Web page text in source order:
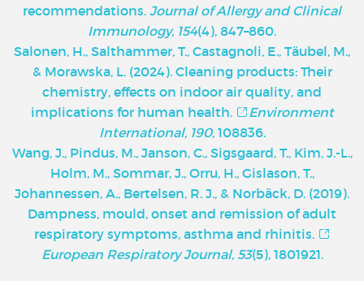
recommendations. Journal of Allergy and Clinical
Immunology, 154(4), 847–860.
Salonen, H., Salthammer, T., Castagnoli, E., Täubel, M.,
& Morawska, L. (2024). Cleaning products: Their
chemistry, effects on indoor air quality, and
implications for human health.
Environment
International, 190, 108836.
Wang, J., Pindus, M., Janson, C., Sigsgaard, T., Kim, J.-L.,
Holm, M., Sommar, J., Orru, H., Gislason, T.,
Johannessen, A., Bertelsen, R. J., & Norbäck, D. (2019).
Dampness, mould, onset and remission of adult
respiratory symptoms, asthma and rhinitis.
European Respiratory Journal, 53(5), 1801921.